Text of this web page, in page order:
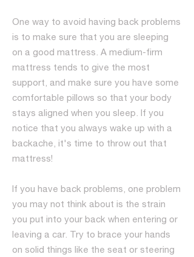
One way to avoid having back problems
is to make sure that you are sleeping
on a good mattress. A medium-firm
mattress tends to give the most
support, and make sure you have some
comfortable pillows so that your body
stays aligned when you sleep. If you
notice that you always wake up with a
backache, it's time to throw out that
mattress!
If you have back problems, one problem
you may not think about is the strain
you put into your back when entering or
leaving a car. Try to brace your hands
on solid things like the seat or steering